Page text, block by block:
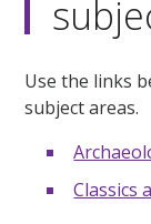
Use the links
subject areas.
Classics